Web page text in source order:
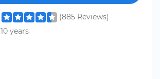
(885 Reviews)
10 years